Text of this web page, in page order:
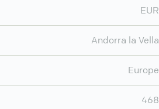
EUR
Andorra la Vella
Europe
468